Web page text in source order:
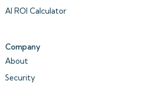
AI ROI Calculator
Company
About
Security